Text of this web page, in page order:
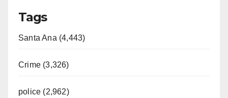
Tags
Santa Ana (4,443)
Crime (3,326)
police (2,962)